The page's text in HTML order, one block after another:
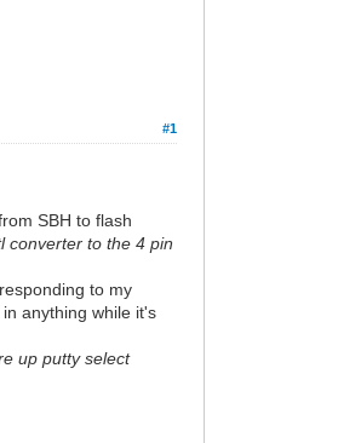
#1
SBH to flash
converter to the 4 pin
to my
anything while it's
up putty select